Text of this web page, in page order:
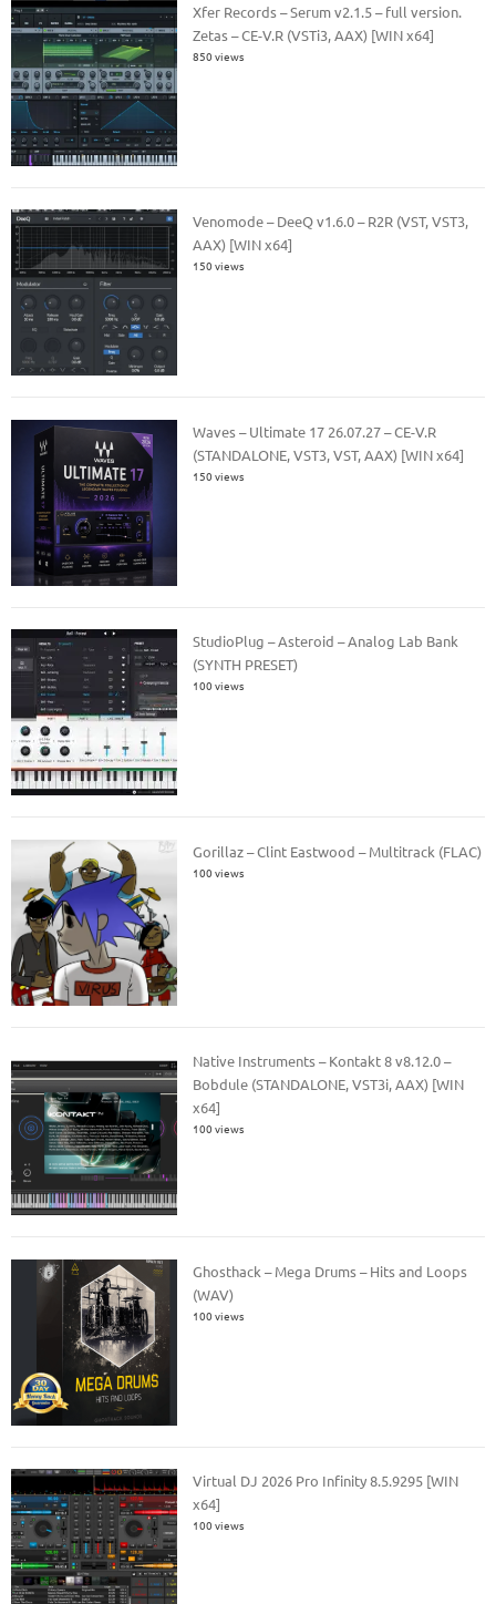
Xfer Records – Serum v2.1.5 – full version.
Zetas – CE-V.R (VSTi3, AAX) [WIN x64]
850 views
Venomode – DeeQ v1.6.0 – R2R (VST, VST3,
AAX) [WIN x64]
150 views
Waves – Ultimate 17 26.07.27 – CE-V.R
(STANDALONE, VST3, VST, AAX) [WIN x64]
150 views
StudioPlug – Asteroid – Analog Lab Bank
(SYNTH PRESET)
100 views
Gorillaz – Clint Eastwood – Multitrack (FLAC)
100 views
Native Instruments – Kontakt 8 v8.12.0 –
Bobdule (STANDALONE, VST3i, AAX) [WIN
x64]
100 views
Ghosthack – Mega Drums – Hits and Loops
(WAV)
100 views
Virtual DJ 2026 Pro Infinity 8.5.9295 [WIN
x64]
100 views